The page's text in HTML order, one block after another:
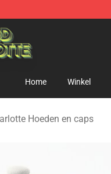
Merchandise Shop
Home Winkel
Hoeden en caps